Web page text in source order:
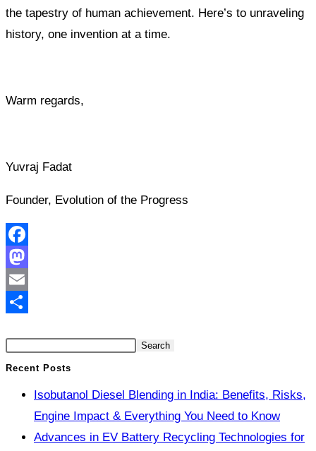
the tapestry of human achievement. Here’s to unraveling
history, one invention at a time.
Warm regards,
Yuvraj Fadat
Founder, Evolution of the Progress
Facebook
Mastodon
Email
Search
Recent Posts
Isobutanol Diesel Blending in India: Benefits, Risks,
Engine Impact & Everything You Need to Know
Advances in EV Battery Recycling Technologies for